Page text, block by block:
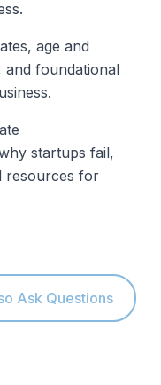
age and
and foundational
startups fail,
resources for
Ask Questions